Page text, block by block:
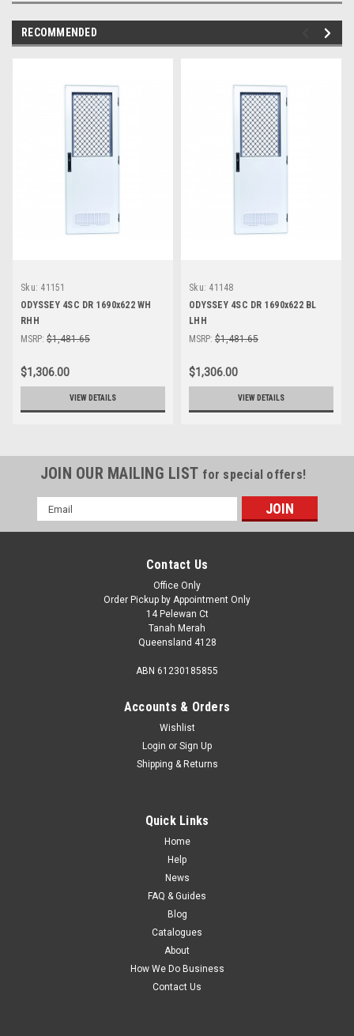
RECOMMENDED
Sku: 41151
ODYSSEY 4SC DR 1690x622 WH
RHH
MSRP: $1,481.65
$1,306.00
VIEW DETAILS
Sku: 41148
ODYSSEY 4SC DR 1690x622 BL
LHH
MSRP: $1,481.65
$1,306.00
VIEW DETAILS
JOIN OUR MAILING LIST for special offers!
Email
Address
Contact Us
Office Only
Order Pickup by Appointment Only
14 Pelewan Ct
Tanah Merah
Queensland 4128
ABN 61230185855
Accounts & Orders
Wishlist
Login or Sign Up
Shipping & Returns
Quick Links
Home
Help
News
FAQ & Guides
Blog
Catalogues
About
How We Do Business
Contact Us